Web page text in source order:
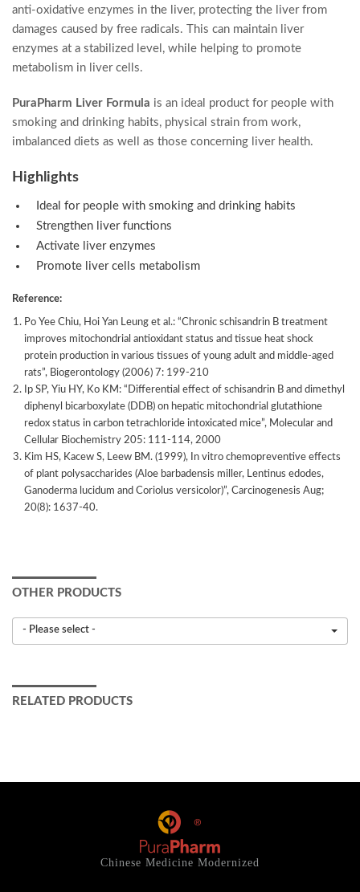
anti-oxidative enzymes in the liver, protecting the liver from
damages caused by free radicals. This can maintain liver
enzymes at a stabilized level, while helping to promote
metabolism in liver cells.
PuraPharm Liver Formula is an ideal product for people with
smoking and drinking habits, physical strain from work,
imbalanced diets as well as those concerning liver health.
Highlights
Ideal for people with smoking and drinking habits
Strengthen liver functions
Activate liver enzymes
Promote liver cells metabolism
Reference:
Po Yee Chiu, Hoi Yan Leung et al.: “Chronic schisandrin B treatment
improves mitochondrial antioxidant status and tissue heat shock
protein production in various tissues of young adult and middle-aged
rats”, Biogerontology (2006) 7: 199-210
Ip SP, Yiu HY, Ko KM: “Differential effect of schisandrin B and dimethyl
diphenyl bicarboxylate (DDB) on hepatic mitochondrial glutathione
redox status in carbon tetrachloride intoxicated mice”, Molecular and
Cellular Biochemistry 205: 111-114, 2000
Kim HS, Kacew S, Leew BM. (1999), In vitro chemopreventive effects
of plant polysaccharides (Aloe barbadensis miller, Lentinus edodes,
Ganoderma lucidum and Coriolus versicolor)”, Carcinogenesis Aug;
20(8): 1637-40.
OTHER PRODUCTS
- Please select -
RELATED PRODUCTS
Chinese Medicine Modernized